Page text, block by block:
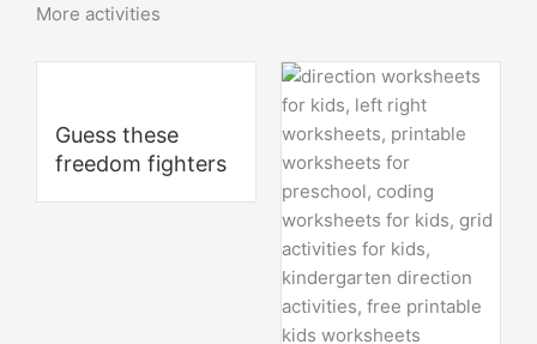
More activities
Guess these
freedom fighters